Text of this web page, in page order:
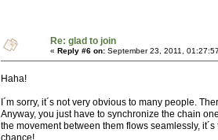
Re: glad to join
« Reply #6 on: September 23, 2011,
Haha!
I´m sorry, it´s not very obvious to many people.
Anyway, you just have to synchronize the chain
the movement between them flows seamlessly,